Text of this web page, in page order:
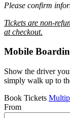
Please confirm
Tickets are non-
at checkout.
Mobile
Show the driver
simply walk up to
Book Tickets
From